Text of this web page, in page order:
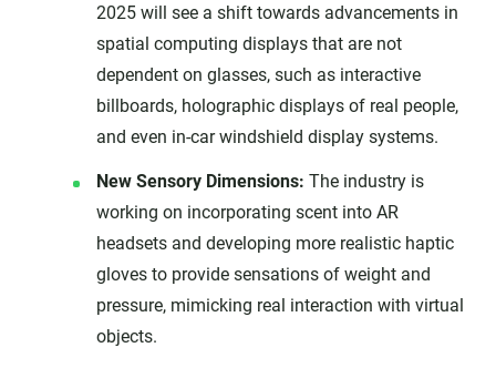
2025 will see a shift towards advancements in
spatial computing displays that are not
dependent on glasses, such as interactive
billboards, holographic displays of real people,
and even in-car windshield display systems.
New Sensory Dimensions: The industry is
working on incorporating scent into AR
headsets and developing more realistic haptic
gloves to provide sensations of weight and
pressure, mimicking real interaction with virtual
objects.